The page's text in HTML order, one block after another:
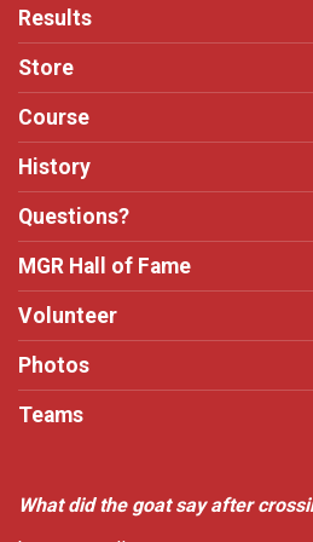
Results
Store
Course
History
Questions?
MGR Hall of Fame
Volunteer
Photos
Teams
What did the goat say after